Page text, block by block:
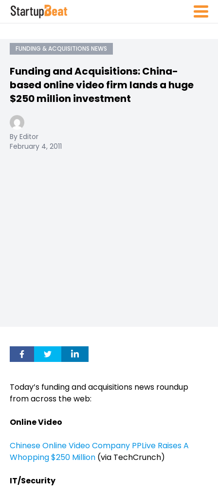
FUNDING & ACQUISITIONS NEWS
Funding and Acquisitions: China-
based online video firm lands a huge
$250 million investment
By Editor
February 4, 2011
Today’s funding and acquisitions news roundup
from across the web:
Online Video
Chinese Online Video Company PPLive Raises A
Whopping $250 Million (via TechCrunch)
IT/Security